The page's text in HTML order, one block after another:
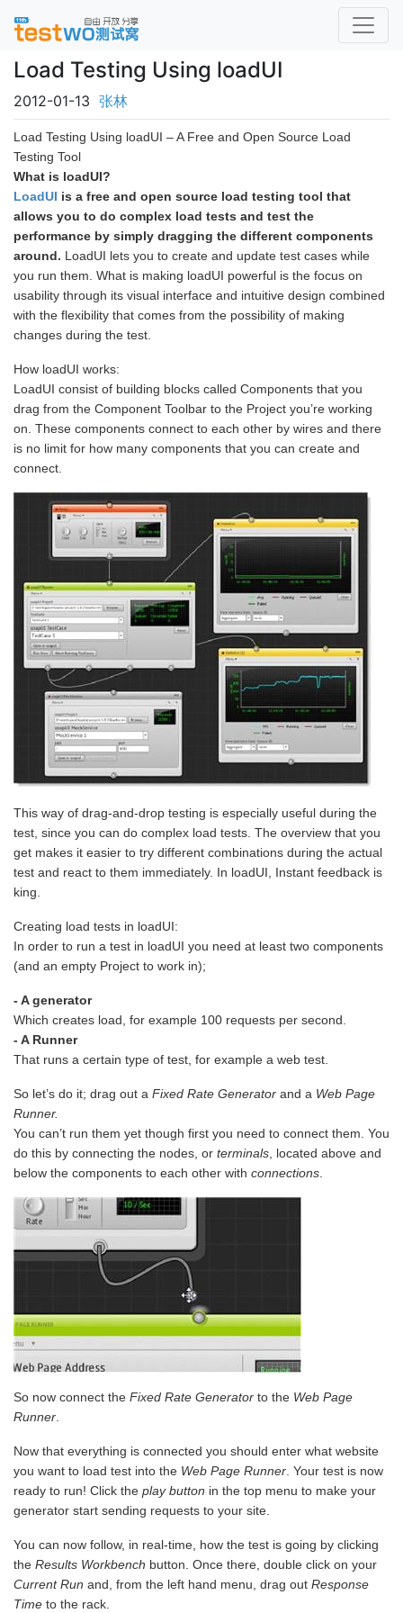
Load Testing Using loadUI
2012-01-13 张林
Load Testing Using loadUI – A Free and Open Source Load
Testing Tool
What is loadUI?
LoadUI is a free and open source load testing tool that
allows you to do complex load tests and test the
performance by simply dragging the different components
around. LoadUI lets you to create and update test cases while
you run them. What is making loadUI powerful is the focus on
usability through its visual interface and intuitive design combined
with the flexibility that comes from the possibility of making
changes during the test.
How loadUI works:
LoadUI consist of building blocks called Components that you
drag from the Component Toolbar to the Project you’re working
on. These components connect to each other by wires and there
is no limit for how many components that you can create and
connect.
This way of drag-and-drop testing is especially useful during the
test, since you can do complex load tests. The overview that you
get makes it easier to try different combinations during the actual
test and react to them immediately. In loadUI, Instant feedback is
king.
Creating load tests in loadUI:
In order to run a test in loadUI you need at least two components
(and an empty Project to work in);
- A generator
Which creates load, for example 100 requests per second.
- A Runner
That runs a certain type of test, for example a web test.
So let’s do it; drag out a Fixed Rate Generator and a Web Page
Runner.
You can’t run them yet though first you need to connect them. You
do this by connecting the nodes, or terminals , located above and
below the components to each other with connections
So now connect the Fixed Rate Generator to the Web Page
Runner
Now that everything is connected you should enter what website
you want to load test into the Web Page Runner . Your test is now
ready to run! Click the play button in the top menu to make your
generator start sending requests to your site.
You can now follow, in real-time, how the test is going by clicking
the Results Workbench button. Once there, double click on your
Current Run and, from the left hand menu, drag out Response
Time to the rack.